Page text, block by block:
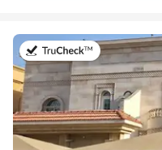
on 27th of